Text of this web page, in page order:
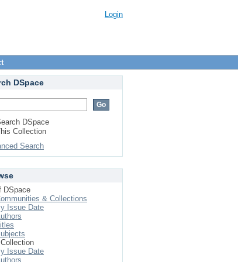
Login
DSpace
DSpace
Collection
Search
DSpace
& Collections
Issue Date
Issue Date